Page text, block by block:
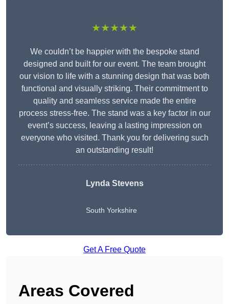
★★★★★
We couldn’t be happier with the bespoke stand
designed and built for our event. The team brought
our vision to life with a stunning design that was both
functional and visually striking. Their commitment to
quality and seamless service made the entire
process stress-free. The stand was a key factor in our
event’s success, leaving a lasting impression on
everyone who visited. Thank you for delivering such
an outstanding result!
Lynda Stevens
South Yorkshire
Get A Free Quote
Areas Covered